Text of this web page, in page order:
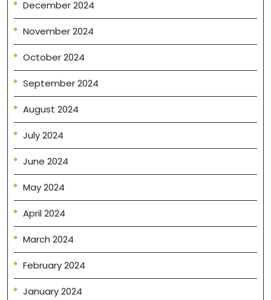
December 2024
November 2024
October 2024
September 2024
August 2024
July 2024
June 2024
May 2024
April 2024
March 2024
February 2024
January 2024